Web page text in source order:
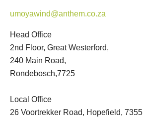
umoyawind@anthem.co.za
Head Office
2nd Floor, Great Westerford,
240 Main Road,
Rondebosch,7725
Local Office
26 Voortrekker Road, Hopefield, 7355